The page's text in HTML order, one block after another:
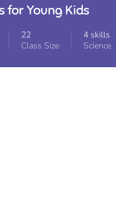
for Young Kids
22
Class Size
4 skills
Science